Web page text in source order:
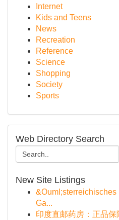
Internet
Kids and Teens
News
Recreation
Reference
Science
Shopping
Society
Sports
Web Directory Search
New Site Listings
Ga...
印度直邮药房：正品保